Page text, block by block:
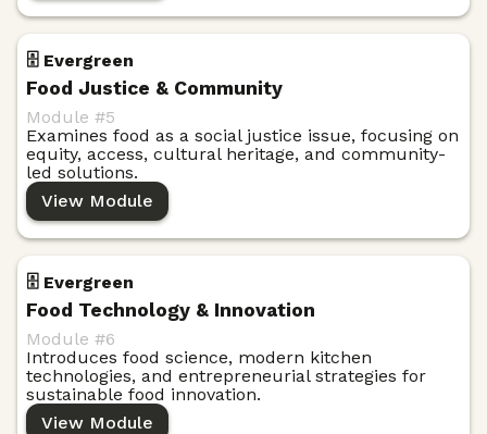
🗄️ Evergreen
Food Justice & Community
Module #5
Examines food as a social justice issue, focusing on
equity, access, cultural heritage, and community-
led solutions.
View Module
🗄️ Evergreen
Food Technology & Innovation
Module #6
Introduces food science, modern kitchen
technologies, and entrepreneurial strategies for
sustainable food innovation.
View Module